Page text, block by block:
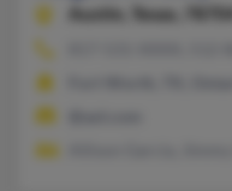
Austin,
Texas, 78704